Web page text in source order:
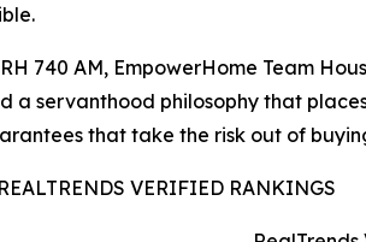
740 AM, EmpowerHome Team
a servanthood philosophy that
that take the risk out of
VERIFIED RANKINGS